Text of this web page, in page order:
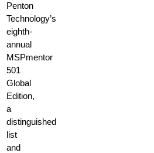
Penton
Technology’s
eighth-
annual
MSPmentor
501
Global
Edition,
a
distinguished
list
and